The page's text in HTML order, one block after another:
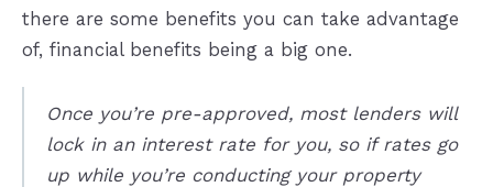
there are some benefits you can take advantage
of, financial benefits being a big one.
Once you’re pre-approved, most lenders will
lock in an interest rate for you, so if rates go
up while you’re conducting your property